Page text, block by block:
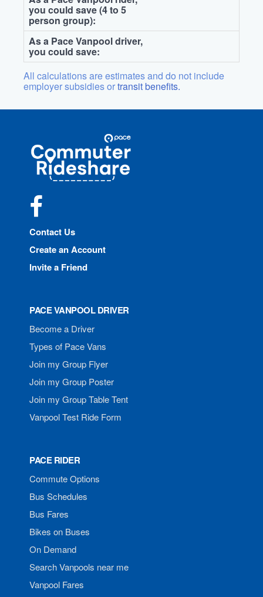
you could save (4 to 5
person group):
As a Pace Vanpool driver,
you could save:
All calculations are estimates and do not include
employer subsidies ortransit benefits.
Commuter
Rideshare
Contact Us
Create an Account
Invite a Friend
PACE VANPOOL DRIVER
Become a Driver
Types of Pace Vans
Join my Group Flyer
Join my Group Poster
Join my Group Table Tent
Vanpool Test Ride Form
PACE RIDER
Commute Options
Bus Schedules
Bus Fares
Bikes on Buses
On Demand
Search Vanpools near me
Vanpool Fares